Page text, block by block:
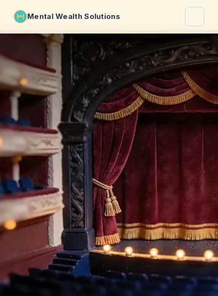
Mental Wealth Solutions
Shaula
Why VibeCheck.luxury
Insights
Contact